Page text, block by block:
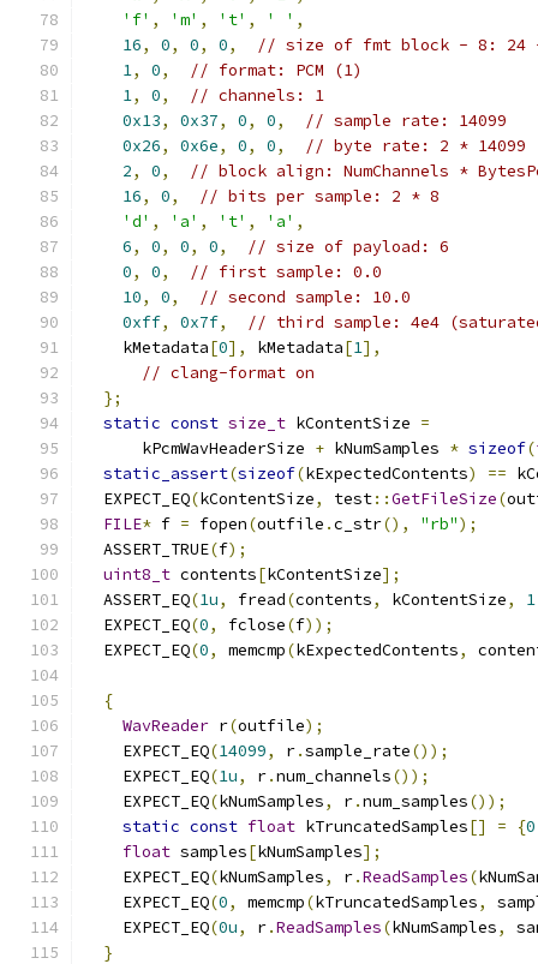
'f' , 'm' , 't' , ' ' ,
16, 0, 0, 0,
// size of fmt block - 8: 24
1, 0,
// format: PCM (1)
1, 0,
// channels: 1
0x13, 0x37, 0, 0,
// sample rate: 14099
0x26, 0x6e, 0, 0,
// byte rate: 2 * 14099
2, 0,
// block align: NumChannels *
16, 0,
// bits per sample: 2 * 8
'd' , 'a' , 't' , 'a' ,
6, 0, 0, 0,
// size of payload: 6
0, 0,
// first sample: 0.0
10, 0,
// second sample: 10.0
0xff, 0x7f,
// third sample: 4e4
    kMetadata
[0], kMetadata[1],
// clang-format on
};
static const size_t kContentSize =
      kPcmWavHeaderSize
+ kNumSamples * sizeof(
static_assert(sizeof(kExpectedContents) ==
  EXPECT_EQ
(kContentSize, test::GetFileSize(
FILE* f = fopen(outfile .c_str(), "rb");
  ASSERT_TRUE
(f);
uint8_t contents[kContentSize];
  ASSERT_EQ
(1u, fread(contents, kContentSize, 1
  EXPECT_EQ
(0, fclose(f));
  EXPECT_EQ
(0, memcmp(kExpectedContents,
{
WavReader r(outfile);
    EXPECT_EQ
(14099, r.sample_rate());
    EXPECT_EQ
(1u, r.num_channels());
    EXPECT_EQ
(kNumSamples, r.num_samples());
static const float kTruncatedSamples[] = {
float samples[kNumSamples];
    EXPECT_EQ
(kNumSamples, r.ReadSamples(
    EXPECT_EQ
(0, memcmp(kTruncatedSamples,
    EXPECT_EQ
(0u, r.ReadSamples(kNumSamples,
}